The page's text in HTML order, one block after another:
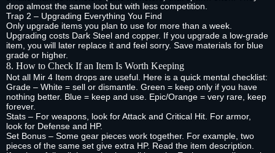
drop almost the same loot but with less competition.
Trap 2 – Upgrading Everything You Find
Only upgrade items you plan to use for more than a week.
Upgrading costs Dark Steel and copper. If you upgrade a low‑grade
item, you will later replace it and feel sorry. Save materials for blue
grade or higher.
8. How to Check If an Item Is Worth Keeping
Not all Mir 4 Item drops are useful. Here is a quick mental checklist:
Grade – White = sell or dismantle. Green = keep only if you have
nothing better. Blue = keep and use. Epic/Orange = very rare, keep
forever.
Stats – For weapons, look for Attack and Critical Hit. For armor,
look for Defense and HP.
Set Bonus – Some gear pieces work together. For example, two
pieces of the same set give extra HP. Read the item description.